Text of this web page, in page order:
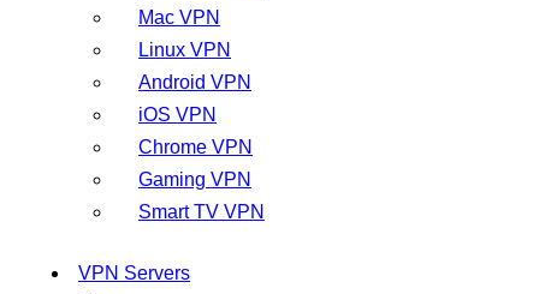
Mac VPN
Linux VPN
Android VPN
iOS VPN
Chrome VPN
Gaming VPN
Smart TV VPN
VPN Servers